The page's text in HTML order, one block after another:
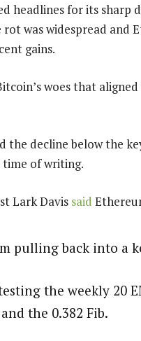
headlines for its sharp
was widespread and
gains.
woes that
the decline below the
time of writing.
Lark Davis said
pulling back into a
the weekly 20
the 0.382 Fib.